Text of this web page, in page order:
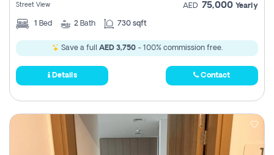
Street View AED 75,000 Yearly
1 Bed 2 Bath 730 sqft
Save a full AED 3,750- 100% commission free.
Details Contact